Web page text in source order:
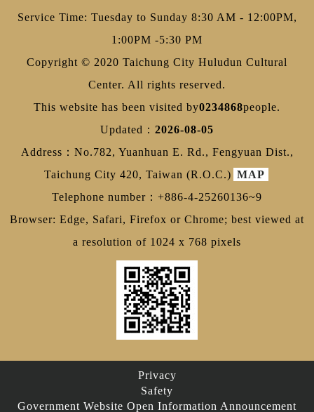
Service Time: Tuesday to Sunday 8:30 AM - 12:00PM,
1:00PM -5:30 PM
Copyright © 2020 Taichung City Huludun Cultural
Center. All rights reserved.
This website has been visited by0234868people.
Updated： 2026-08-05
Address：No.782, Yuanhuan E. Rd., Fengyuan Dist.,
Taichung City 420, Taiwan (R.O.C.) MAP
Telephone number：+886-4-25260136~9
Browser: Edge, Safari, Firefox or Chrome; best viewed at
a resolution of 1024 x 768 pixels
Privacy
Safety
Government Website Open Information Announcement